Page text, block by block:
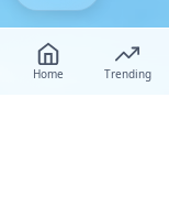
Home Trending